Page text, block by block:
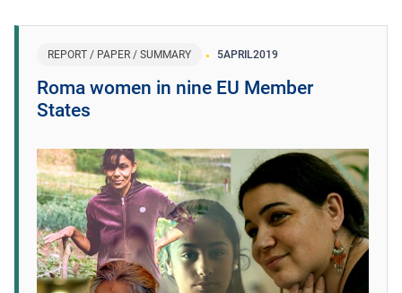
REPORT / PAPER / SUMMARY 5APRIL2019
Roma women in nine EU Member
States